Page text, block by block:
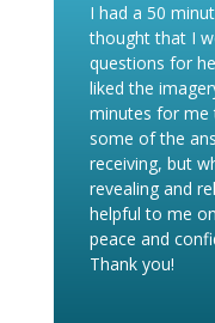
I had a 50
thought that I
questions for
liked the
minutes for me
some of the
receiving, but
revealing and
helpful to me
peace and
Thank you!